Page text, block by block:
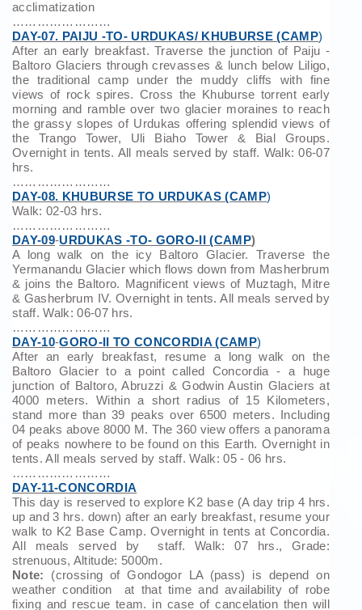
acclimatization
……………………
DAY-07. PAIJU -TO- URDUKAS/ KHUBURSE (CAMP)
After an early breakfast. Traverse the junction of Paiju -
Baltoro Glaciers through crevasses & lunch below Liligo,
the traditional camp under the muddy cliffs with fine
views of rock spires. Cross the Khuburse torrent early
morning and ramble over two glacier moraines to reach
the grassy slopes of Urdukas offering splendid views of
the Trango Tower, Uli Biaho Tower & Bial Groups.
Overnight in tents. All meals served by staff. Walk: 06-07
hrs.
……………………
DAY-08. KHUBURSE TO URDUKAS (CAMP)
Walk: 02-03 hrs.
……………………
DAY-09-URDUKAS -TO- GORO-II (CAMP)
A long walk on the icy Baltoro Glacier. Traverse the
Yermanandu Glacier which flows down from Masherbrum
& joins the Baltoro. Magnificent views of Muztagh, Mitre
& Gasherbrum IV. Overnight in tents. All meals served by
staff. Walk: 06-07 hrs.
……………………
DAY-10-GORO-II TO CONCORDIA (CAMP)
After an early breakfast, resume a long walk on the
Baltoro Glacier to a point called Concordia - a huge
junction of Baltoro, Abruzzi & Godwin Austin Glaciers at
4000 meters. Within a short radius of 15 Kilometers,
stand more than 39 peaks over 6500 meters. Including
04 peaks above 8000 M. The 360 view offers a panorama
of peaks nowhere to be found on this Earth. Overnight in
tents. All meals served by staff. Walk: 05 - 06 hrs.
……………………
DAY-11-CONCORDIA
This day is reserved to explore K2 base (A day trip 4 hrs.
up and 3 hrs. down) after an early breakfast, resume your
walk to K2 Base Camp. Overnight in tents at Concordia.
All meals served by staff. Walk: 07 hrs., Grade:
strenuous, Altitude: 5000m.
Note: (crossing of Gondogor LA (pass) is depend on
weather condition at that time and availability of robe
fixing and rescue team. in case of cancelation then will